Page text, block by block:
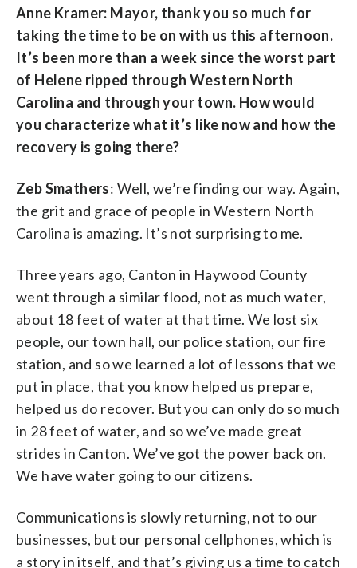
Anne Kramer: Mayor, thank you so much for
taking the time to be on with us this afternoon.
It’s been more than a week since the worst part
of Helene ripped through Western North
Carolina and through your town. How would
you characterize what it’s like now and how the
recovery is going there?
Zeb Smathers: Well, we’re finding our way. Again,
the grit and grace of people in Western North
Carolina is amazing. It’s not surprising to me.
Three years ago, Canton in Haywood County
went through a similar flood, not as much water,
about 18 feet of water at that time. We lost six
people, our town hall, our police station, our fire
station, and so we learned a lot of lessons that we
put in place, that you know helped us prepare,
helped us do recover. But you can only do so much
in 28 feet of water, and so we’ve made great
strides in Canton. We’ve got the power back on.
We have water going to our citizens.
Communications is slowly returning, not to our
businesses, but our personal cellphones, which is
a story in itself, and that’s giving us a time to catch